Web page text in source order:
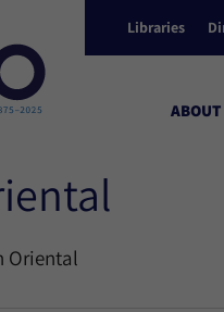
Libraries
ABOUT
Oriental